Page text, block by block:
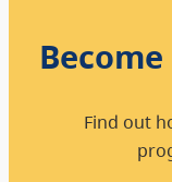
Find out